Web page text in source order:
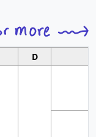
D